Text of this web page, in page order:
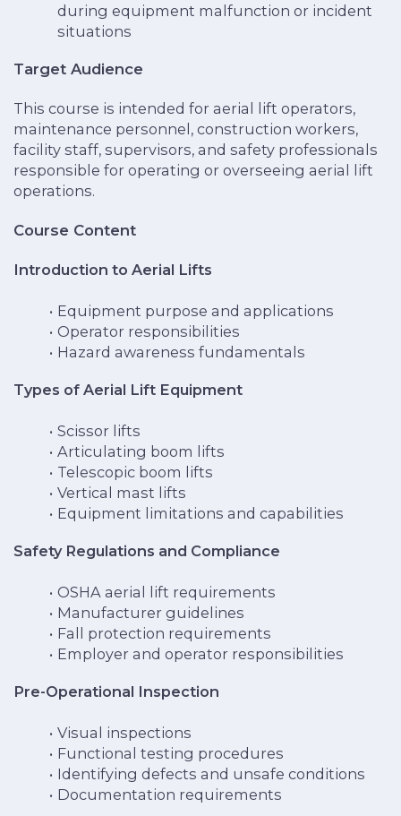
during equipment malfunction or incident
situations
Target Audience
This course is intended for aerial lift operators,
maintenance personnel, construction workers,
facility staff, supervisors, and safety professionals
responsible for operating or overseeing aerial lift
operations.
Course Content
Introduction to Aerial Lifts
Equipment purpose and applications
Operator responsibilities
Hazard awareness fundamentals
Types of Aerial Lift Equipment
Scissor lifts
Articulating boom lifts
Telescopic boom lifts
Vertical mast lifts
Equipment limitations and capabilities
Safety Regulations and Compliance
OSHA aerial lift requirements
Manufacturer guidelines
Fall protection requirements
Employer and operator responsibilities
Pre-Operational Inspection
Visual inspections
Functional testing procedures
Identifying defects and unsafe conditions
Documentation requirements